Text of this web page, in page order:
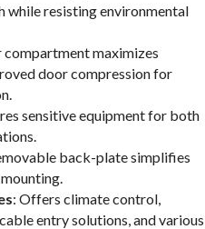
while resisting environmental
compartment maximizes
door compression for
sensitive equipment for both
back-plate simplifies
: Offers climate control,
entry solutions, and various